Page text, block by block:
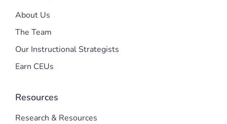
About Us
The Team
Our Instructional Strategists
Earn CEUs
Resources
Research & Resources